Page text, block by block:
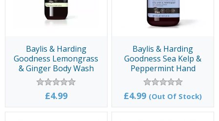
Baylis & Harding
Goodness Lemongrass
& Ginger Body Wash
500ml
£4.99
Baylis & Harding
Goodness Sea Kelp &
Peppermint Hand
Wash 500ml
£4.99 (Out Of Stock)